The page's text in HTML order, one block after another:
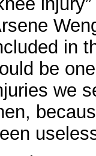
in
be
we